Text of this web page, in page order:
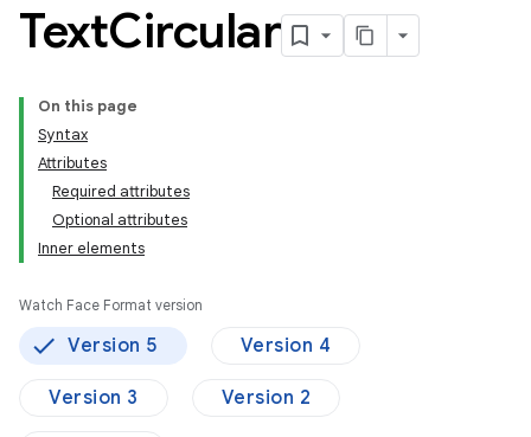
TextCircular
On this page
Syntax
Attributes
Required attributes
Optional attributes
Inner elements
Watch Face Format version
Version 5 Version 4
Version 3 Version 2